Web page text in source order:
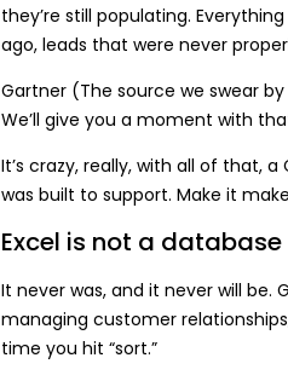
they’re still populating.
ago, leads that were never
Gartner (The source we swear
We’ll give you a moment with
It’s crazy, really, with all of that,
was built to support. Make it
Excel is not a database
It never was, and it never will be.
managing customer
time you hit “sort.”